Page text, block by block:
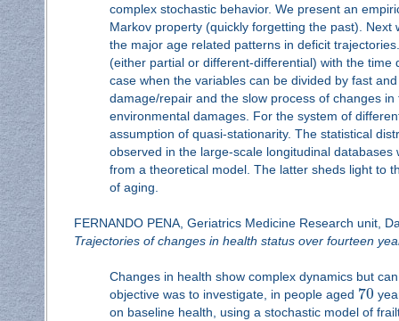
complex stochastic behavior. We present an
Markov property (quickly forgetting the past).
the major age related patterns in deficit
(either partial or different-differential) with the
case when the variables can be divided by fast
damage/repair and the slow process of changes
environmental damages. For the system of
assumption of quasi-stationarity. The statistical
observed in the large-scale longitudinal
from a theoretical model. The latter sheds light to
of aging.
FERNANDO PENA, Geriatrics Medicine Research unit,
Trajectories of changes in health status over fourteen
Changes in health show complex dynamics but
objective was to investigate, in people aged 70
on baseline health, using a stochastic model of